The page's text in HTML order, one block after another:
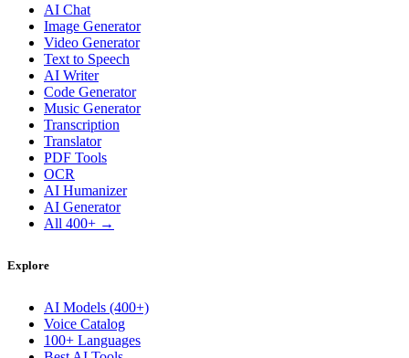
AI Chat
Image Generator
Video Generator
Text to Speech
AI Writer
Code Generator
Music Generator
Transcription
Translator
PDF Tools
OCR
AI Humanizer
AI Generator
All 400+ →
Explore
AI Models (400+)
Voice Catalog
100+ Languages